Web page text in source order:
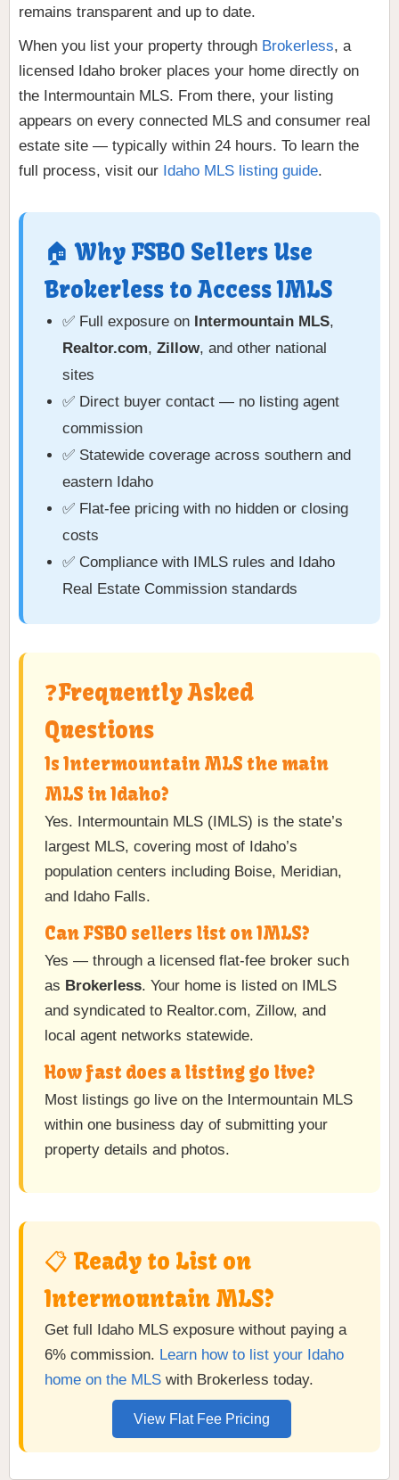
remains transparent and up to date.
When you list your property through Brokerless, a
licensed Idaho broker places your home directly on
the Intermountain MLS. From there, your listing
appears on every connected MLS and consumer real
estate site — typically within 24 hours. To learn the
full process, visit our Idaho MLS listing guide.
🏠 Why FSBO Sellers Use
Brokerless to Access IMLS
✅ Full exposure on Intermountain MLS,
Realtor.com, Zillow, and other national
sites
✅ Direct buyer contact — no listing agent
commission
✅ Statewide coverage across southern and
eastern Idaho
✅ Flat-fee pricing with no hidden or closing
costs
✅ Compliance with IMLS rules and Idaho
Real Estate Commission standards
❓Frequently Asked
Questions
Is Intermountain MLS the main
MLS in Idaho?
Yes. Intermountain MLS (IMLS) is the state’s
largest MLS, covering most of Idaho’s
population centers including Boise, Meridian,
and Idaho Falls.
Can FSBO sellers list on IMLS?
Yes — through a licensed flat-fee broker such
as Brokerless. Your home is listed on IMLS
and syndicated to Realtor.com, Zillow, and
local agent networks statewide.
How fast does a listing go live?
Most listings go live on the Intermountain MLS
within one business day of submitting your
property details and photos.
📋 Ready to List on
Intermountain MLS?
Get full Idaho MLS exposure without paying a
6% commission. Learn how to list your Idaho
home on the MLS with Brokerless today.
View Flat Fee Pricing